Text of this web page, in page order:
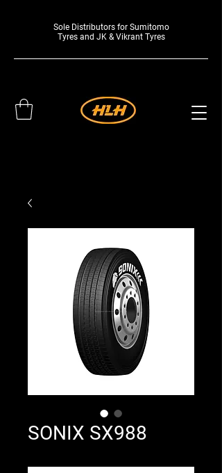
Sole Distributors for Sumitomo
Tyres and JK & Vikrant Tyres
SONIX SX988